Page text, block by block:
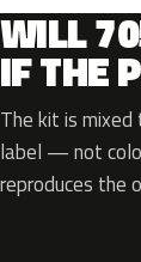
WILL
IF THE
The kit is
label — not
reproduces the